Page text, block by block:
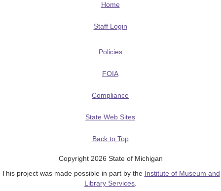
Home
Staff Login
Policies
FOIA
Compliance
State Web Sites
Back to Top
Copyright 2026 State of Michigan
This project was made possible in part by the Institute of Museum and
Library Services